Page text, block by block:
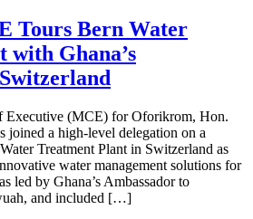
Tours Bern Water
with Ghana’s
(MCE) for Oforikrom, Hon.
joined a high-level delegation on a
Treatment Plant in Switzerland as
water management solutions for
led by Ghana’s Ambassador to
and included […]